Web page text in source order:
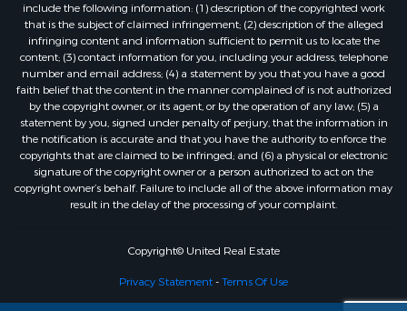
include the following information: (1) description of the copyrighted work
that is the subject of claimed infringement; (2) description of the alleged
infringing content and information sufficient to permit us to locate the
content; (3) contact information for you, including your address, telephone
number and email address; (4) a statement by you that you have a good
faith belief that the content in the manner complained of is not authorized
by the copyright owner, or its agent, or by the operation of any law; (5) a
statement by you, signed under penalty of perjury, that the information in
the notification is accurate and that you have the authority to enforce the
copyrights that are claimed to be infringed; and (6) a physical or electronic
signature of the copyright owner or a person authorized to act on the
copyright owner’s behalf. Failure to include all of the above information may
result in the delay of the processing of your complaint.
Copyright© United Real Estate
Privacy Statement-Terms Of Use